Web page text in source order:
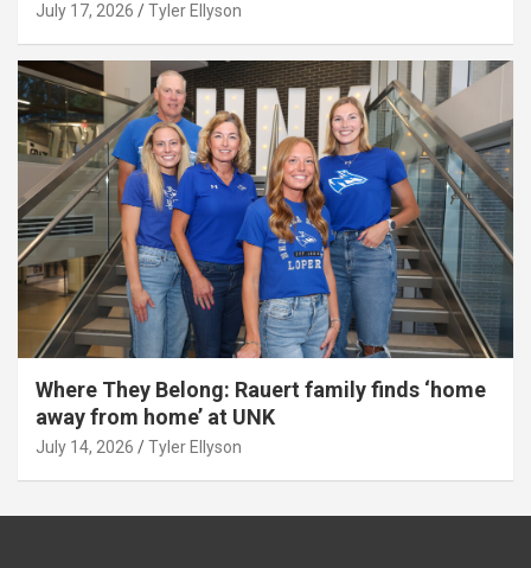
July 17, 2026 Tyler Ellyson
Where They Belong: Rauert family finds ‘home
away from home’ at UNK
July 14, 2026 Tyler Ellyson